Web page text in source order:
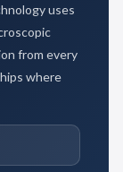
uses
from every
where